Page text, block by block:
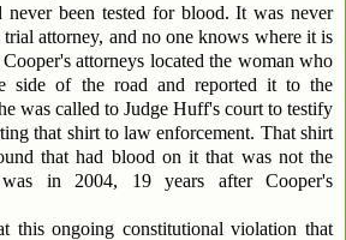
never been tested for blood. It was never
attorney, and no one knows where it is
attorneys located the woman who
side of the road and reported it to the
was called to Judge Huff's court to testify
that shirt to law enforcement. That shirt
that had blood on it that was not the
in 2004, 19 years after Cooper's
ongoing constitutional violation that